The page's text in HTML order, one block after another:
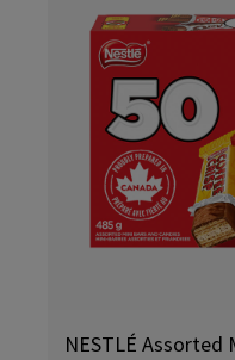
NESTLÉ Assorted